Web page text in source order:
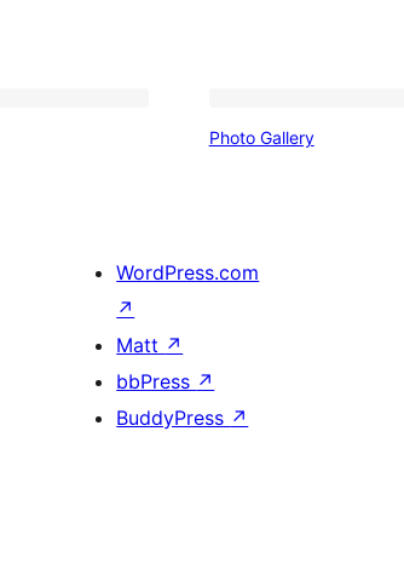
Photo Gallery
WordPress.com
↗
Matt ↗
bbPress ↗
BuddyPress ↗